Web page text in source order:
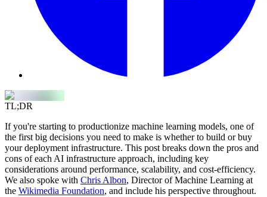
TL;DR
If you're starting to productionize machine learning models, one of
the first big decisions you need to make is whether to build or buy
your deployment infrastructure. This post breaks down the pros and
cons of each AI infrastructure approach, including key
considerations around performance, scalability, and cost-efficiency.
We also spoke with Chris Albon, Director of Machine Learning at
the Wikimedia Foundation, and include his perspective throughout.